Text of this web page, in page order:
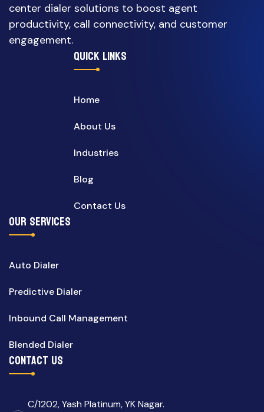
center dialer solutions to boost agent
productivity, call connectivity, and customer
engagement.
QUICK LINKS
Home
About Us
Industries
Blog
Contact Us
OUR SERVICES
Auto Dialer
Predictive Dialer
Inbound Call Management
Blended Dialer
CONTACT US
C/1202, Yash Platinum, YK Nagar.